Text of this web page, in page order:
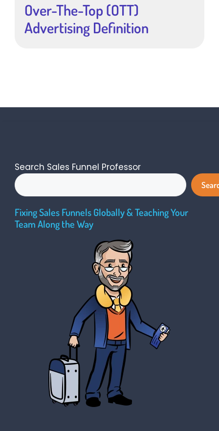
Over-The-Top (OTT)
Advertising Definition
Search Sales Funnel Professor
Fixing Sales Funnels Globally & Teaching Your
Team Along the Way